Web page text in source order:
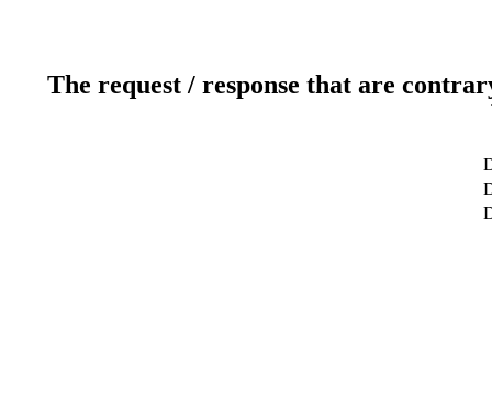
The request / response that are